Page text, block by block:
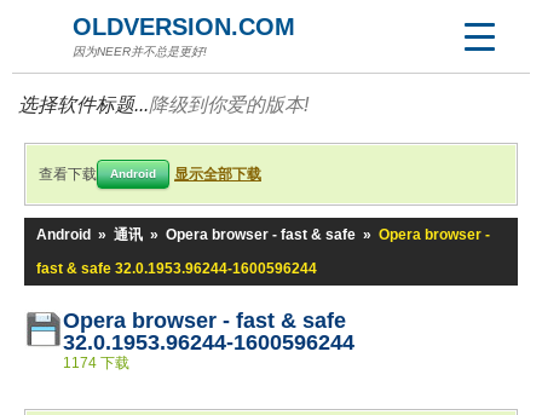
OLDVERSION.COM
因为NEER并不总是更好!
选择软件标题...降级到你爱的版本!
查看下载 Android 显示全部下载
Android » 通讯 » Opera browser - fast & safe » Opera browser -
fast & safe 32.0.1953.96244-1600596244
Opera browser - fast & safe
32.0.1953.96244-1600596244
1174 下载